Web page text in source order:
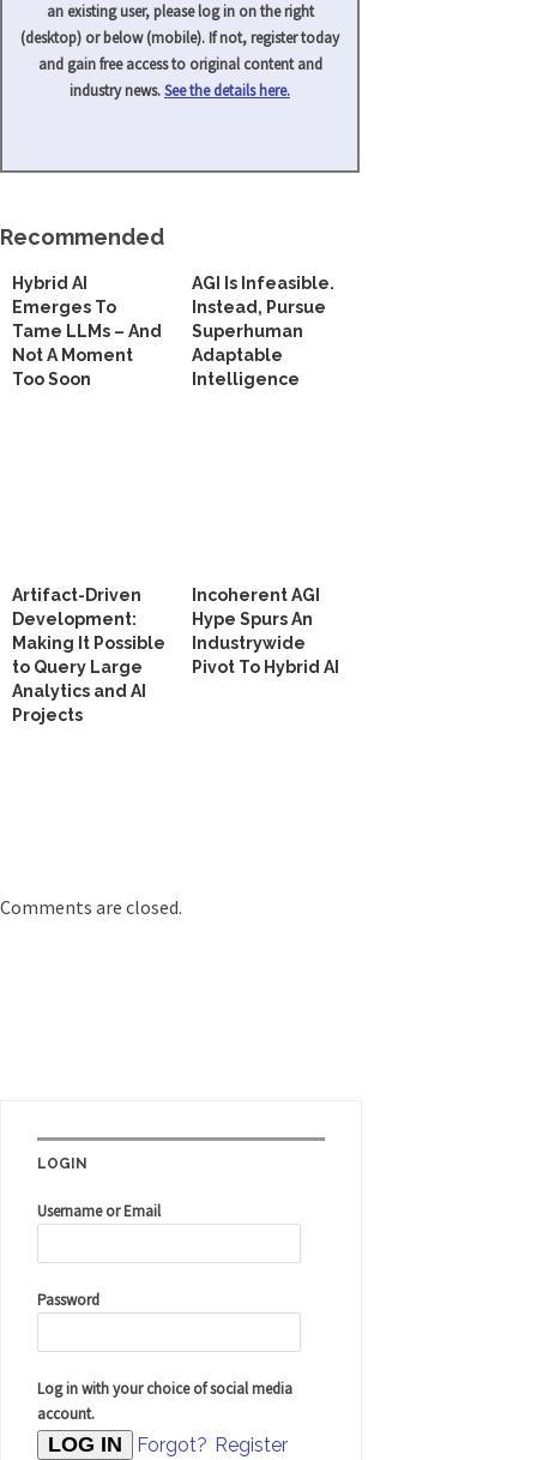
an existing user, please log in on the right
(desktop) or below (mobile). If not, register today
and gain free access to original content and
industry news.See the details here.
Recommended
Hybrid AI
Emerges To
Tame LLMs – And
Not A Moment
Too Soon
AGI Is Infeasible.
Instead, Pursue
Superhuman
Adaptable
Intelligence
Artifact-Driven
Development:
Making It Possible
to Query Large
Analytics and AI
Projects
Incoherent AGI
Hype Spurs An
Industrywide
Pivot To Hybrid AI
Comments are closed.
LOGIN
Username or Email
Password
Log in with your choice of social media
account.
Forgot? Register